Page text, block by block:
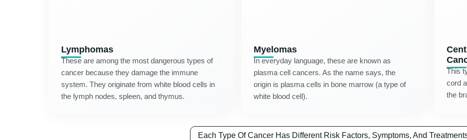
Lymphomas
These are among the most dangerous types of
cancer because they damage the immune
system. They originate from white blood cells in
the lymph nodes, spleen, and thymus.
Myelomas
In everyday language, these are known as
plasma cell cancers. As the name says, the
origin is plasma cells in bone marrow (a type of
white blood cell).
This
cord
the
Each Type Of Cancer Has Different Risk Factors, Symptoms, And